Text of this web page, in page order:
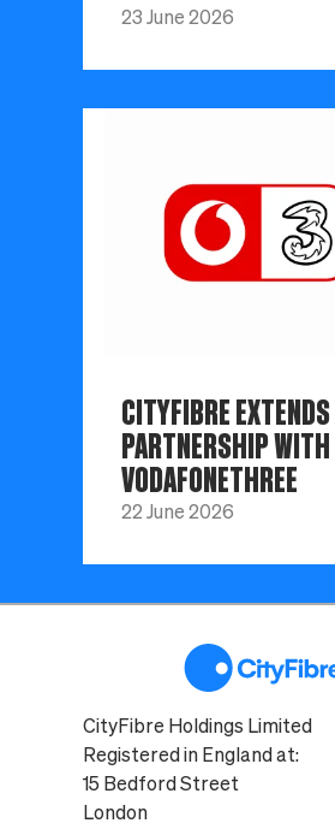
23 June 2026
CITYFIBRE EXTENDS
PARTNERSHIP WITH
VODAFONETHREE
22 June 2026
CityFibre Holdings Limited
Registered in England at:
15 Bedford Street
London